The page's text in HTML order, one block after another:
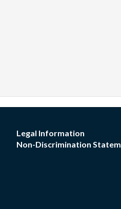
Legal Information
Non-Discrimination